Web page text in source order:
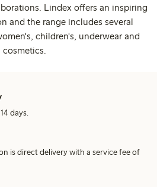
Lindex offers an inspiring
and the range includes several
children's, underwear and
cosmetics.
days.
is direct delivery with a service fee of